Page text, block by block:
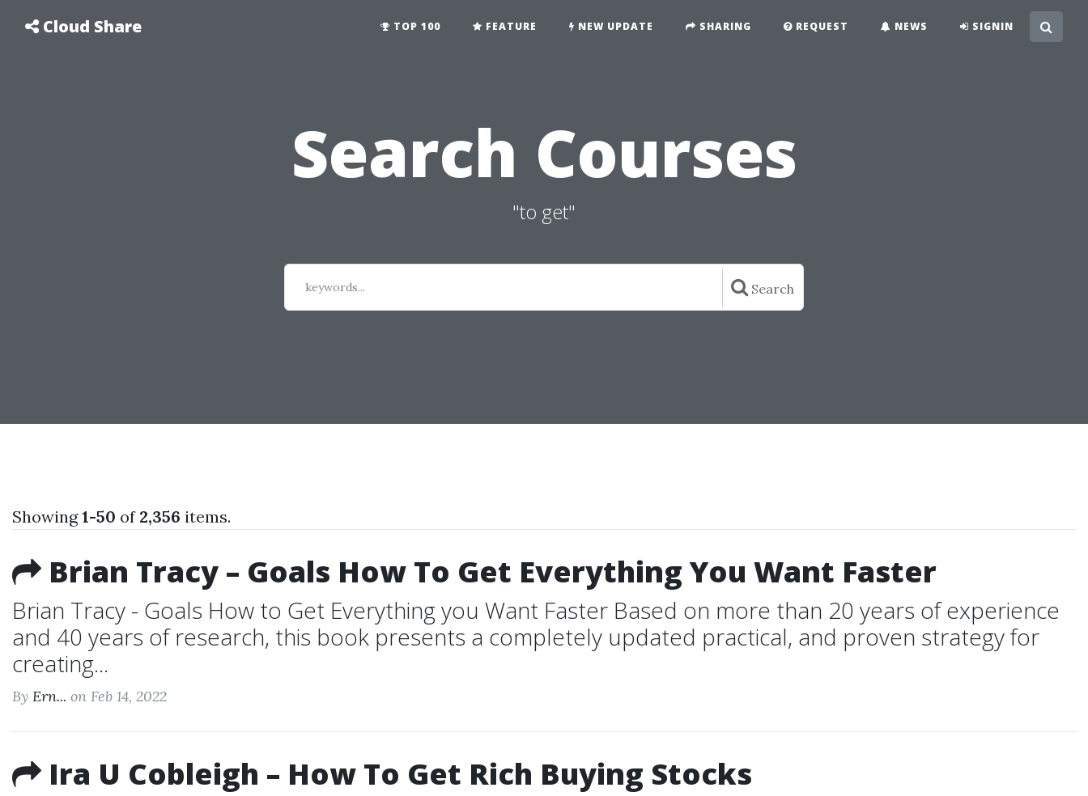
Cloud Share TOP 100 FEATURE NEW UPDATE SHARING REQUEST NEWS SIGNIN
Search Courses
"to get"
keywords... Search
Showing1-50 of 2,356 items.
Brian Tracy – Goals How To Get Everything You Want Faster
Brian Tracy - Goals How to Get Everything you Want Faster Based on more than 20 years of experience
and 40 years of research, this book presents a completely updated practical, and proven strategy for
creating...
By Ern... on Feb 14, 2022
Ira U Cobleigh – How To Get Rich Buying Stocks